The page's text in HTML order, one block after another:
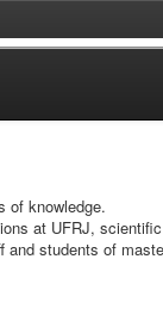
of knowledge.
at UFRJ,
students of